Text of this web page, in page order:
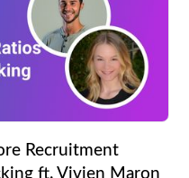
Recruitment
ft. Vivien Maron